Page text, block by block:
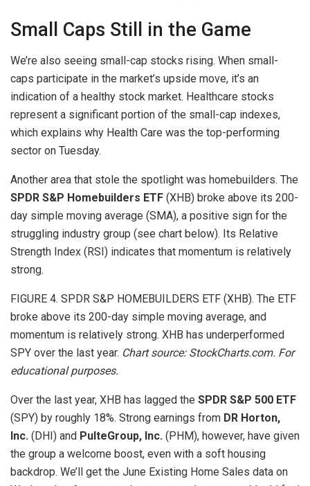
Small Caps Still in the Game
We’re also seeing small-cap stocks rising. When small-
caps participate in the market’s upside move, it’s an
indication of a healthy stock market. Healthcare stocks
represent a significant portion of the small-cap indexes,
which explains why Health Care was the top-performing
sector on Tuesday.
Another area that stole the spotlight was homebuilders. The
SPDR S&P Homebuilders ETF (XHB) broke above its 200-
day simple moving average (SMA), a positive sign for the
struggling industry group (see chart below). Its Relative
Strength Index (RSI) indicates that momentum is relatively
strong.
FIGURE 4. SPDR S&P HOMEBUILDERS ETF (XHB). The ETF
broke above its 200-day simple moving average, and
momentum is relatively strong. XHB has underperformed
SPY over the last year. Chart source: StockCharts.com. For
educational purposes.
Over the last year, XHB has lagged the SPDR S&P 500 ETF
(SPY) by roughly 18%. Strong earnings from DR Horton,
Inc. (DHI) and PulteGroup, Inc. (PHM), however, have given
the group a welcome boost, even with a soft housing
backdrop. We’ll get the June Existing Home Sales data on